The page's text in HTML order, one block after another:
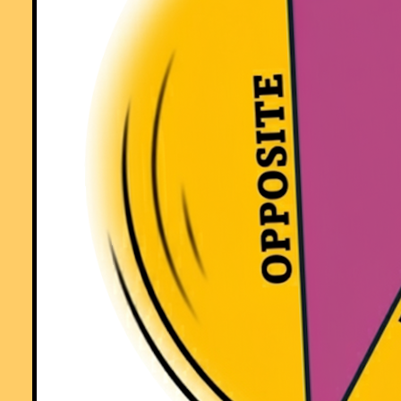
a fun way! Keep it up..."
Comment recorded on the
'Starter of the Day' page by S Mirza,
"Very good starters, help pupils settle very well in maths classroom."
Comment recorded on the18 September
'Starter of the Day' page by Mrs.
Peacock, Downe House School and Kennet School:
"My year 8's absolutely loved the "Separated Twins" starter. I set it as
optional piece of work for my year 11's over a weekend and one girl
came up with 3 independant solutions."
Comment recorded on the
'Starter of the Day' page by Mrs
"I think this is a brilliant website as all the students enjoy doing the
puzzles and it is a brilliant way to start a lesson."
Comment recorded on the6 May'Starter of the Day' page by Natalie,
"I am thankful for providing such wonderful starters. They are of
immence help and the students enjoy them very much. These starters
have saved my time and have made my lessons enjoyable."
Comment recorded on the28 September
'Starter of the Day' page by
"A set of real life savers!!
Keep it up and thank you!"
1 February'Starter of the Day' page by Terry